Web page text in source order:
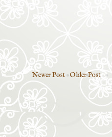
Newer Post Older Post